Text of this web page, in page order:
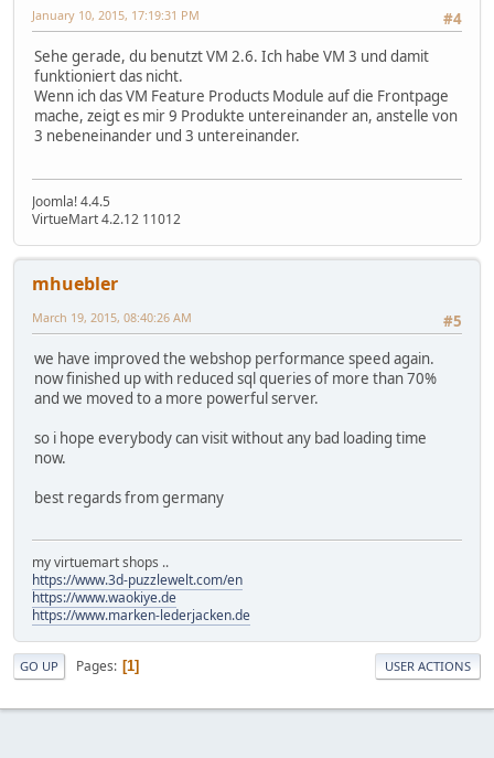
#4
January 10, 2015, 17:19:31 PM
Sehe gerade, du benutzt VM 2.6. Ich habe VM 3 und damit
funktioniert das nicht.
Wenn ich das VM Feature Products Module auf die Frontpage
mache, zeigt es mir 9 Produkte untereinander an, anstelle von
3 nebeneinander und 3 untereinander.
Joomla! 4.4.5
VirtueMart 4.2.12 11012
mhuebler
#5
March 19, 2015, 08:40:26 AM
we have improved the webshop performance speed again.
now finished up with reduced sql queries of more than 70%
and we moved to a more powerful server.
so i hope everybody can visit without any bad loading time
now.
best regards from germany
my virtuemart shops ..
https://www.3d-puzzlewelt.com/en
https://www.waokiye.de
https://www.marken-lederjacken.de
GO UP Pages 1 USER ACTIONS